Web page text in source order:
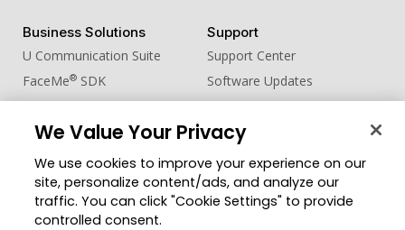
Business Solutions
U Communication Suite
FaceMe® SDK
Support
Support Center
Software Updates
Learning Center
Member Zone
CyberLink Blog
Change Region
We Value Your Privacy
We use cookies to improve your experience on our
site, personalize content/ads, and analyze our
traffic. You can click "Cookie Settings" to provide
controlled consent.